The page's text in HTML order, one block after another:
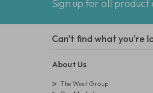
Sign up for all
Can't find what you're
About Us
The West Group